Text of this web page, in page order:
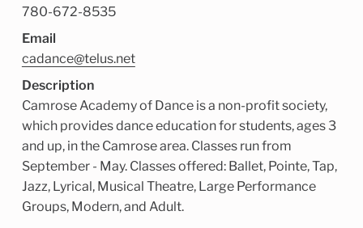
780-672-8535
Email
cadance@telus.net
Description
Camrose Academy of Dance is a non-profit society,
which provides dance education for students, ages 3
and up, in the Camrose area. Classes run from
September - May. Classes offered: Ballet, Pointe, Tap,
Jazz, Lyrical, Musical Theatre, Large Performance
Groups, Modern, and Adult.